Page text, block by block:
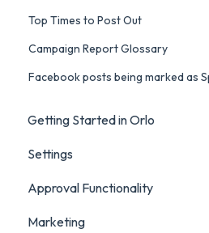
Top Times to Post Out
Campaign Report Glossary
Facebook posts being marked as
Getting Started in Orlo
Settings
Account Settings
Social Account Settings
Approval Functionality
Marketing